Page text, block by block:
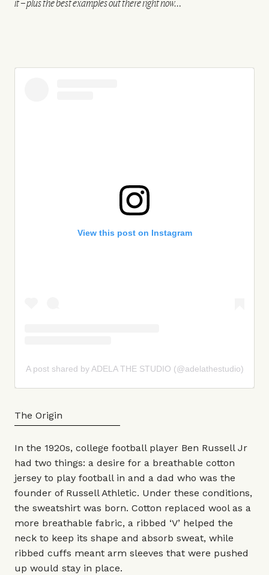
View this post on Instagram
A post shared by ADELA THE STUDIO (@adelathestudio)
The Origin
In the 1920s, college football player Ben Russell Jr
had two things: a desire for a breathable cotton
jersey to play football in and a dad who was the
founder of Russell Athletic. Under these conditions,
the sweatshirt was born. Cotton replaced wool as a
more breathable fabric, a ribbed ‘V’ helped the
neck to keep its shape and absorb sweat, while
ribbed cuffs meant arm sleeves that were pushed
up would stay in place.